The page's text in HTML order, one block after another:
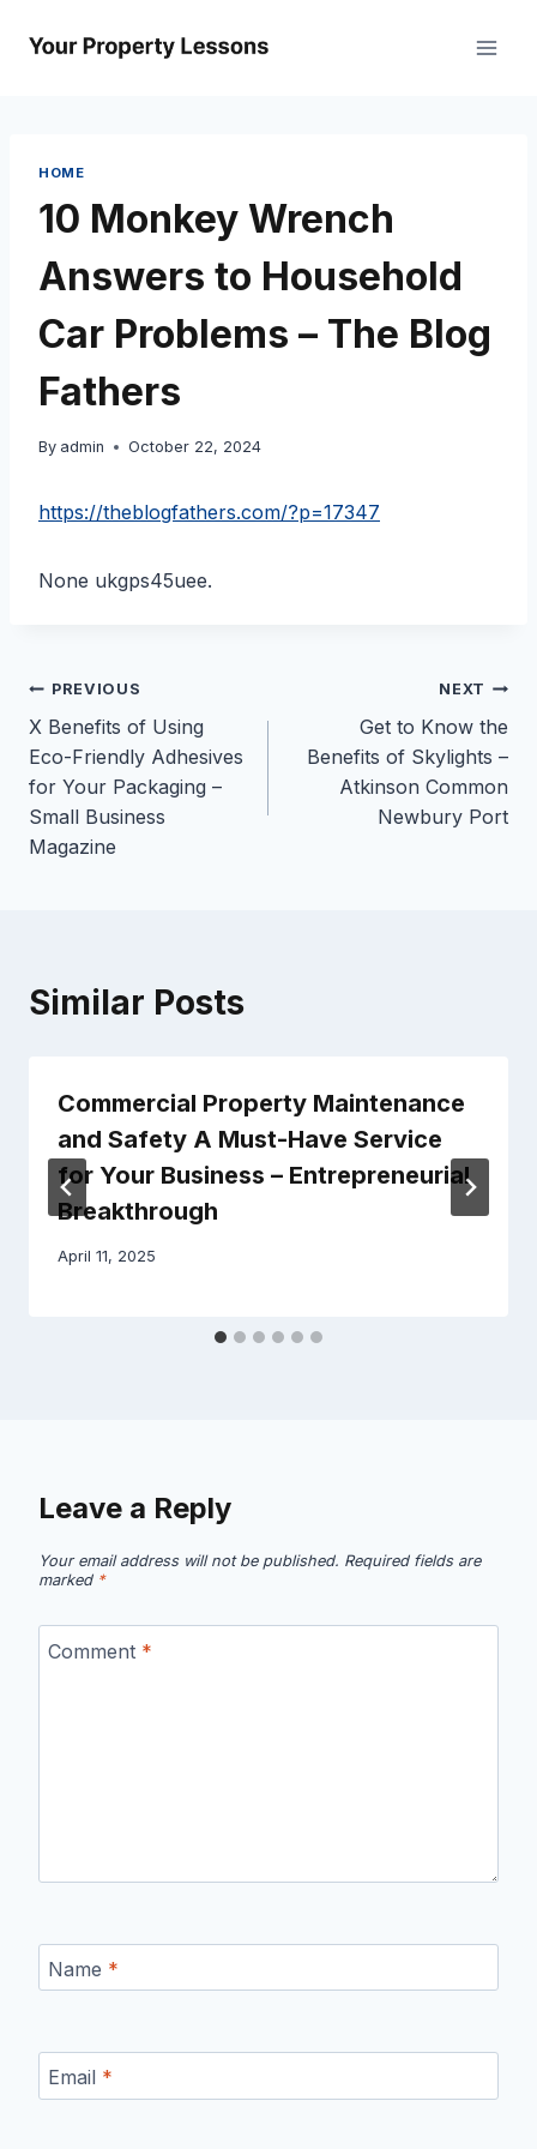
HOME
10 Monkey Wrench
Answers to Household
Car Problems – The Blog
Fathers
By admin October 22, 2024
https://theblogfathers.com/?p=17347
None ukgps45uee.
Post
navigation
PREVIOUS
X Benefits of Using
Eco-Friendly Adhesives
for Your Packaging –
Small Business
Magazine
NEXT
Get to Know the
Benefits of Skylights –
Atkinson Common
Newbury Port
Similar Posts
Commercial Property Maintenance
and Safety A Must-Have Service
for Your Business – Entrepreneurial
Breakthrough
April 11, 2025
Leave a Reply
Your email address will not be published. Required fields are
marked *
Comment *
Name *
Email *